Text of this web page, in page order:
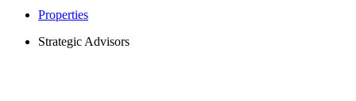
Properties
Strategic Advisors